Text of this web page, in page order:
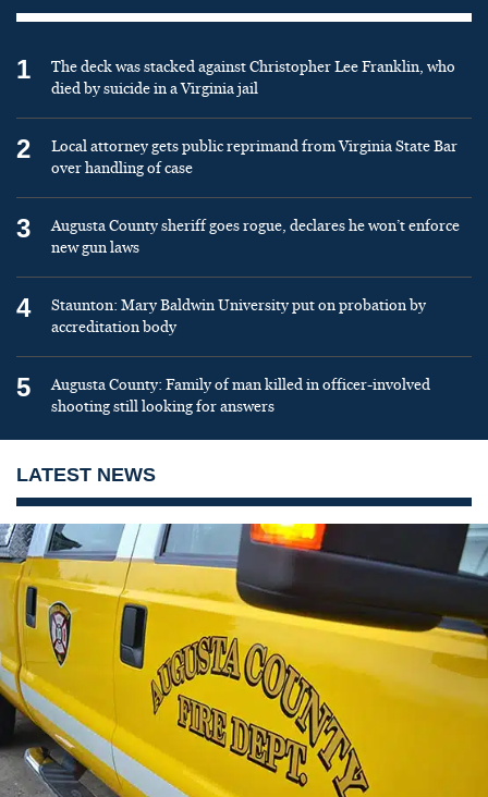
1
The deck was stacked against Christopher Lee Franklin, who
died by suicide in a Virginia jail
2
Local attorney gets public reprimand from Virginia State Bar
over handling of case
3
Augusta County sheriff goes rogue, declares he won’t enforce
new gun laws
4
Staunton: Mary Baldwin University put on probation by
accreditation body
5
Augusta County: Family of man killed in officer-involved
shooting still looking for answers
LATEST NEWS